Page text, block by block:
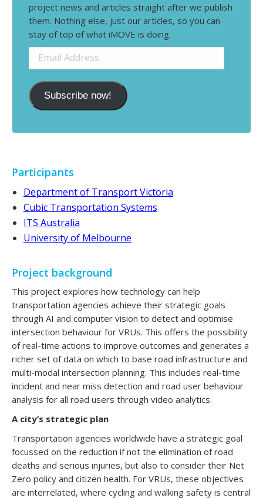
project news and articles straight after we publish
them. Nothing else, just our articles, so you can
stay of top of what iMOVE is doing.
Email
Address
Subscribe now!
Participants
Department of Transport Victoria
Cubic Transportation Systems
ITS Australia
University of Melbourne
Project background
This project explores how technology can help
transportation agencies achieve their strategic goals
through AI and computer vision to detect and optimise
intersection behaviour for VRUs. This offers the possibility
of real-time actions to improve outcomes and generates a
richer set of data on which to base road infrastructure and
multi-modal intersection planning. This includes real-time
incident and near miss detection and road user behaviour
analysis for all road users through video analytics.
A city’s strategic plan
Transportation agencies worldwide have a strategic goal
focussed on the reduction if not the elimination of road
deaths and serious injuries, but also to consider their Net
Zero policy and citizen health. For VRUs, these objectives
are interrelated, where cycling and walking safety is central